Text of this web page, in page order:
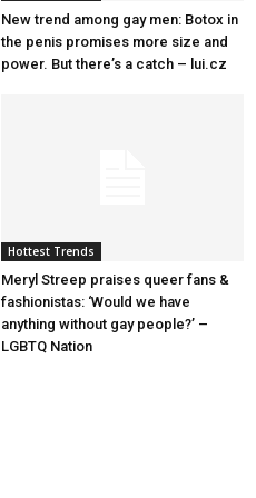
New trend among gay men: Botox in
the penis promises more size and
power. But there’s a catch – lui.cz
Hottest Trends
Meryl Streep praises queer fans &
fashionistas: ‘Would we have
anything without gay people?’ –
LGBTQ Nation